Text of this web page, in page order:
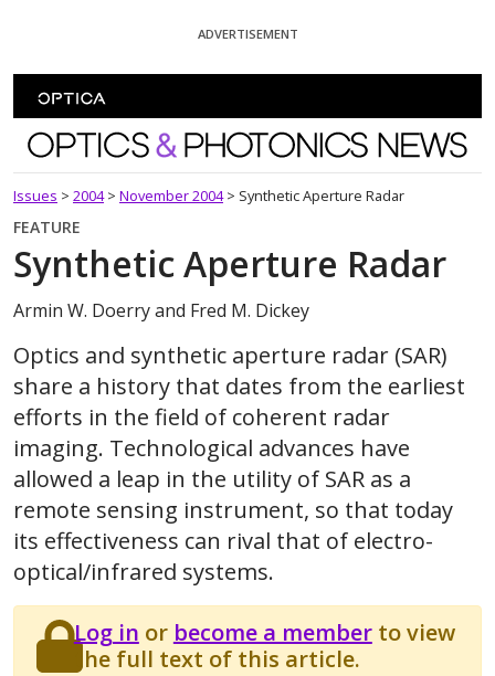
ADVERTISEMENT
Optics and Photonics News
Issues > 2004 > November 2004 > Synthetic Aperture Radar
FEATURE
Synthetic Aperture Radar
Armin W. Doerry and Fred M. Dickey
Optics and synthetic aperture radar (SAR)
share a history that dates from the earliest
efforts in the field of coherent radar
imaging. Technological advances have
allowed a leap in the utility of SAR as a
remote sensing instrument, so that today
its effectiveness can rival that of electro-
optical/infrared systems.
Log in or become a memberto view
the full text of this article.